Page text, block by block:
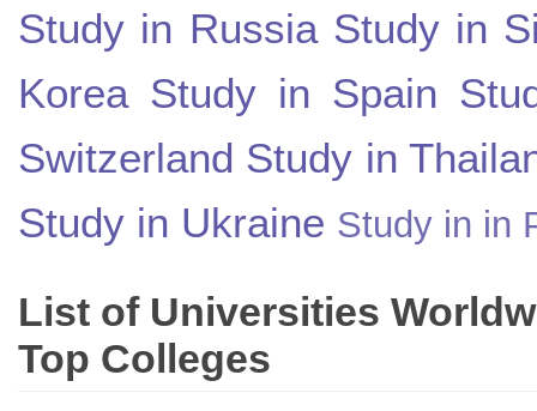
Study in Russia Study in
Korea Study in Spain
Switzerland Study in
Study in Ukraine Study in in
List of Universities
Top Colleges